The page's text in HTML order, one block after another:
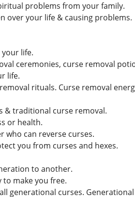
problems from your family.
over your life & causing problems.
life.
ceremonies, curse removal
life.
rituals. Curse removal
& traditional curse removal.
or health.
who can reverse curses.
you from curses and hexes.
to another.
make you free.
generational curses.